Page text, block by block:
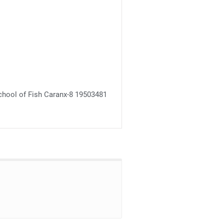
of Fish Caranx-8 19503481